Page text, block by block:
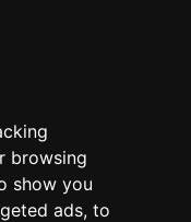
browsing
show you
ads, to